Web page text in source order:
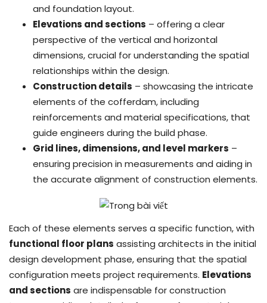
and foundation layout.
Elevations and sections – offering a clear
perspective of the vertical and horizontal
dimensions, crucial for understanding the spatial
relationships within the design.
Construction details – showcasing the intricate
elements of the cofferdam, including
reinforcements and material specifications, that
guide engineers during the build phase.
Grid lines, dimensions, and level markers –
ensuring precision in measurements and aiding in
the accurate alignment of construction elements.
Each of these elements serves a specific function, with
functional floor plans assisting architects in the initial
design development phase, ensuring that the spatial
configuration meets project requirements. Elevations
and sections are indispensable for construction